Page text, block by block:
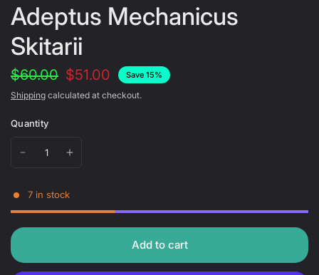
Adeptus Mechanicus
Skitarii
$60.00 $51.00 Save 15%
Shipping calculated at checkout.
Quantity
7 in stock
Add to cart